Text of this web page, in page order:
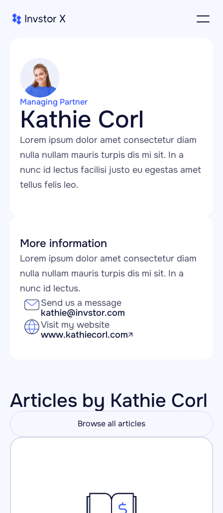
Managing Partner
Kathie Corl
Lorem ipsum dolor amet consectetur diam
nulla nullam mauris turpis dis mi sit. In a
nunc id lectus facilisi justo eu egestas amet
tellus felis leo.
More information
Lorem ipsum dolor amet consectetur diam
nulla nullam mauris turpis dis mi sit. In a
nunc id lectus.
Send us a message
kathie@invstor.com
Visit my website
www.kathiecorl.com
Articles by Kathie Corl
Browse all articles